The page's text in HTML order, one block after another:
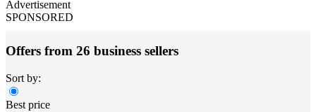
Advertisement
SPONSORED
Offers from 26 business sellers
Sort by:
Best price